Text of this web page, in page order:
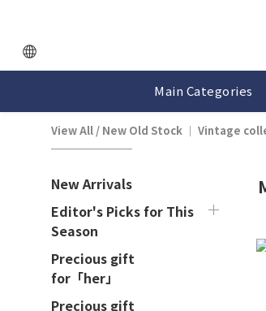
Main Categories
View All / New Old Stock ｜ Vintage
New Arrivals
Editor's Picks for This
Season
Precious gift
for「her」
Precious gift